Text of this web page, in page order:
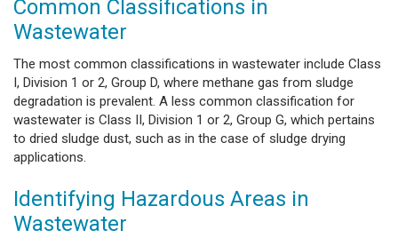
Common Classifications in
Wastewater
The most common classifications in wastewater include Class
I, Division 1 or 2, Group D, where methane gas from sludge
degradation is prevalent. A less common classification for
wastewater is Class II, Division 1 or 2, Group G, which pertains
to dried sludge dust, such as in the case of sludge drying
applications.
Identifying Hazardous Areas in
Wastewater